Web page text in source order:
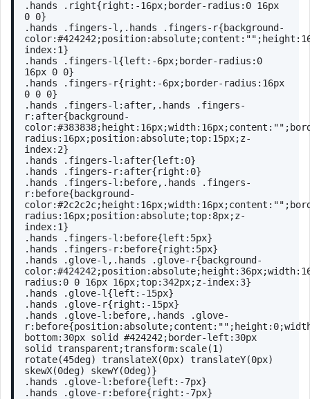
.hands
.right{right :-16px; border-radius : 0 16px
0 0}
.hands
.fingers-l , .hands .fingers-r{background-
color:#424242 ;position:absolute;content : "" ; height :
index: 1}
.hands
.fingers-l {left :-6px; border-radius : 0
16px 0 0}
.hands
.fingers-r{right :-6px; border-radius : 16px
0 0 0}
.hands
.fingers-l :after, .hands
.fingers-
r:after{background-
color:#383838; height : 16px;width: 16px;content : "" ;
radius : 16px;position:absolute;top: 15px;z-
index: 2}
.hands
.fingers-l :after{left : 0}
.hands
.fingers-r:after{right : 0}
.hands
.fingers-l :before, .hands
.fingers-
r:before{background-
color:#2c2c2c; height : 16px;width: 16px;content : "" ;
radius : 16px;position:absolute;top: 8px;z-
index: 1}
.hands
.fingers-l :before{left : 5px}
.hands
.fingers-r:before{right : 5px}
.hands
.glove-l , .hands .glove-r{background-
color:#424242 ;position:absolute; height : 36px;width:
radius : 0 0 16px 16px;top: 342px;z-index: 3}
.hands
.glove-l {left :-15px}
.hands
.glove-r{right :-15px}
.hands
.glove-l :before, .hands
.glove-
r:before{position:absolute;content : "" ; height : 0;
bottom: 30px solid #424242 ; border-left : 30px
solid transparent;transform: scale
rotate(45deg) translateX(0px) translateY
skewX(0deg) skewY(0deg)}
.hands
.glove-l :before{left :-7px}
.hands
.glove-r:before{right :-7px}